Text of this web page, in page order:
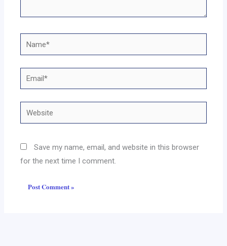
Name*
Email*
Website
Save my name, email, and website in this browser
for the next time I comment.